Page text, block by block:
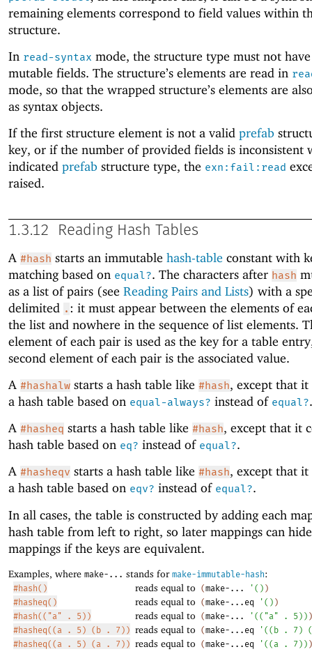
remaining elements correspond to field values within
structure.
In read-syntax mode, the structure type must not
mutable fields. The structure’s elements are read in
mode, so that the wrapped structure’s elements are
as syntax objects.
If the first structure element is not a valid prefab
key, or if the number of provided fields is inconsistent
indicated prefab structure type, the exn:fail:read
raised.
1.3.12 Reading Hash Tables
A #hash starts an immutable hash-table constant with
matching based on equal?. The characters after hash
as a list of pairs (see Reading Pairs and Lists) with a
delimited . : it must appear between the elements of
the list and nowhere in the sequence of list elements.
element of each pair is used as the key for a table
second element of each pair is the associated value.
A #hashalw starts a hash table like #hash, except that it
a hash table based on equal-always? instead of equal?.
A #hasheq starts a hash table like #hash, except that it
hash table based on eq? instead of equal?.
A #hasheqv starts a hash table like #hash, except that it
a hash table based on eqv? instead of equal?.
In all cases, the table is constructed by adding each
hash table from left to right, so later mappings can
mappings if the keys are equivalent.
Examples, where make-... stands for make-immutable-hash:
#hash() reads equal to (make-... ' ( ) )
#hasheq()
reads equal to (make-...eq ' ( ) )
#hash(("a" . 5))
reads equal to (make-... ' ( ( "a" . 5 ) ) )
#hasheq((a . 5) (b . 7)) reads equal to (make-...eq ' ( ( b . 7 )
(
#hasheq((a . 5) (a . 7)) reads equal to (make-...eq ' ( ( a . 7 ) ) )